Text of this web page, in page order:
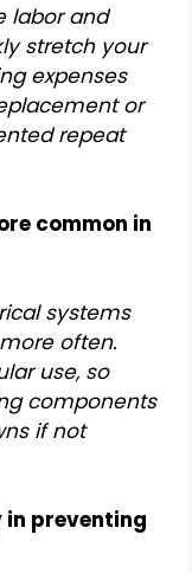
labor and
stretch your
expenses
or
repeat
common in
systems
often.
use, so
components
if not
in preventing